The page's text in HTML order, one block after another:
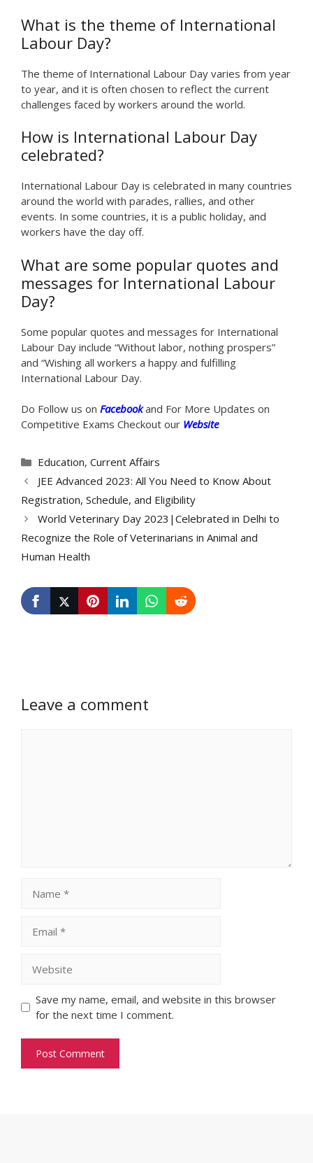
What is the theme of International
Labour Day?
The theme of International Labour Day varies from year
to year, and it is often chosen to reflect the current
challenges faced by workers around the world.
How is International Labour Day
celebrated?
International Labour Day is celebrated in many countries
around the world with parades, rallies, and other
events. In some countries, it is a public holiday, and
workers have the day off.
What are some popular quotes and
messages for International Labour
Day?
Some popular quotes and messages for International
Labour Day include “Without labor, nothing prospers”
and “Wishing all workers a happy and fulfilling
International Labour Day.
Do Follow us on Facebookand For More Updates on
Competitive Exams Checkout our Website
Categories
Education, Current Affairs
JEE Advanced 2023: All You Need to Know About
Registration, Schedule, and Eligibility
World Veterinary Day 2023|Celebrated in Delhi to
Recognize the Role of Veterinarians in Animal and
Human Health
Leave a comment
Save my name, email, and website in this browser
for the next time I comment.